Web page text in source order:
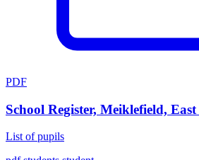
PDF
School Register, Meiklefield,
List of pupils